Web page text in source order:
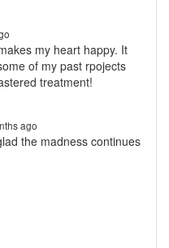
my heart happy. It
of my past rpojects
treatment!
ago
the madness continues